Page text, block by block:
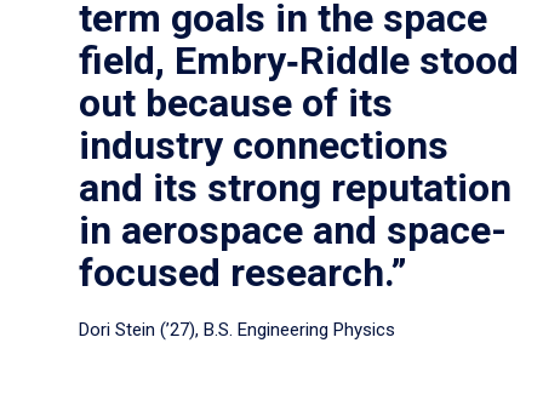
term goals in the space
field, Embry‑Riddle stood
out because of its
industry connections
and its strong reputation
in aerospace and space-
focused research.”
Dori Stein (’27), B.S. Engineering Physics